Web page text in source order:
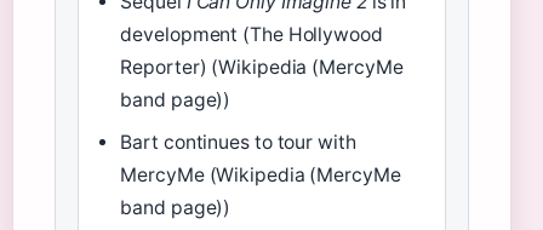
development (The Hollywood
Reporter) (Wikipedia (MercyMe
band page))
Bart continues to tour with
MercyMe (Wikipedia (MercyMe
band page))